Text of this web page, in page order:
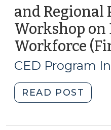
(July
9,
and Regional
Workshop on
Workforce
CED Program
READ POST